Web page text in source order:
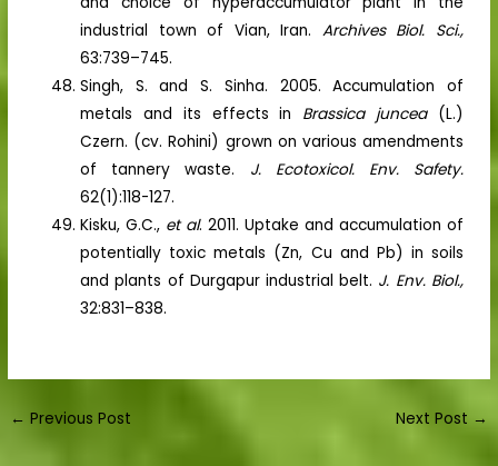
industrial town of Vian, Iran. Archives Biol. Sci.,
63:739–745.
Singh, S. and S. Sinha. 2005. Accumulation of
metals and its effects in Brassica juncea (L.)
Czern. (cv. Rohini) grown on various amendments
of tannery waste. J. Ecotoxicol. Env. Safety.
62(1):118-127.
Kisku, G.C., et al. 2011. Uptake and accumulation of
potentially toxic metals (Zn, Cu and Pb) in soils
and plants of Durgapur industrial belt. J. Env. Biol.,
32:831–838.
← Previous Post Next Post →